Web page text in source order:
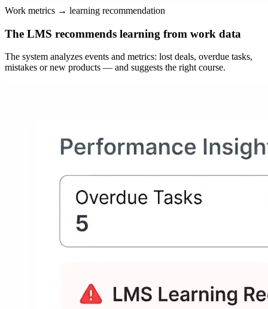
Work metrics → learning recommendation
The LMS recommends learning from work data
The system analyzes events and metrics: lost deals, overdue tasks,
mistakes or new products — and suggests the right course.